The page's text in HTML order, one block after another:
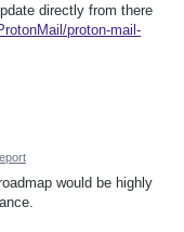
directly from there
proton-mail-
would be highly